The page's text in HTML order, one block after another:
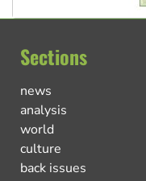
Sections
news
analysis
world
culture
back issues